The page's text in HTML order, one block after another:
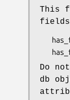
This
Do
db